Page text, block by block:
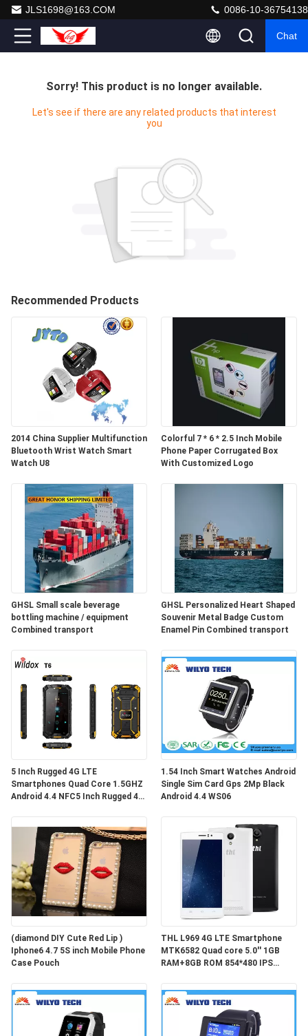
JLS1698@163.COM 0086-10-36754138
Chat
Sorry! This product is no longer available.
Let's see if there are any related products that interest
you
Recommended Products
2014 China Supplier Multifunction
Bluetooth Wrist Watch Smart
Watch U8
Colorful 7 * 6 * 2.5 Inch Mobile
Phone Paper Corrugated Box
With Customized Logo
GHSL Small scale beverage
bottling machine / equipment
Combined transport
GHSL Personalized Heart Shaped
Souvenir Metal Badge Custom
Enamel Pin Combined transport
5 Inch Rugged 4G LTE
Smartphones Quad Core 1.5GHZ
Android 4.4 NFC5 Inch Rugged 4G
1.54 Inch Smart Watches Android
Single Sim Card Gps 2Mp Black
Android 4.4 WS06
(diamond DIY Cute Red Lip )
Iphone6 4.7 5S inch Mobile Phone
Case Pouch
THL L969 4G LTE Smartphone
MTK6582 Quad core 5.0'' 1GB
RAM+8GB ROM 854*480 IPS
Smartphone MTK6582